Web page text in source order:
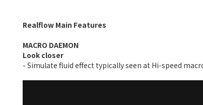
Realflow Main Features
MACRO DAEMON
Look closer
- Simulate fluid effect typically seen at Hi-speed